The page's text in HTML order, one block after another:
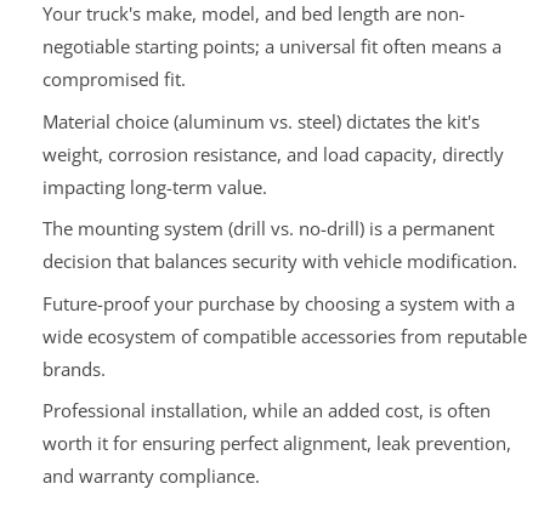
Your truck's make, model, and bed length are non-
negotiable starting points; a universal fit often means a
compromised fit.
Material choice (aluminum vs. steel) dictates the kit's
weight, corrosion resistance, and load capacity, directly
impacting long-term value.
The mounting system (drill vs. no-drill) is a permanent
decision that balances security with vehicle modification.
Future-proof your purchase by choosing a system with a
wide ecosystem of compatible accessories from reputable
brands.
Professional installation, while an added cost, is often
worth it for ensuring perfect alignment, leak prevention,
and warranty compliance.